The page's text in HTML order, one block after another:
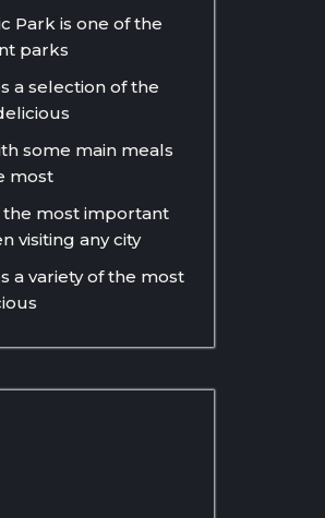
Park is one of the
parks
a selection of the
some main meals
most
the most important
visiting any city
a variety of the most